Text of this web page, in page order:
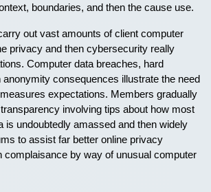
boundaries, and then the cause use.
out vast amounts of client computer
privacy and then cybersecurity really
Computer data breaches, hard
consequences illustrate the need
expectations. Members gradually
involving tips about how most
is undoubtedly amassed and then widely
to assist far better online privacy
complaisance by way of unusual computer